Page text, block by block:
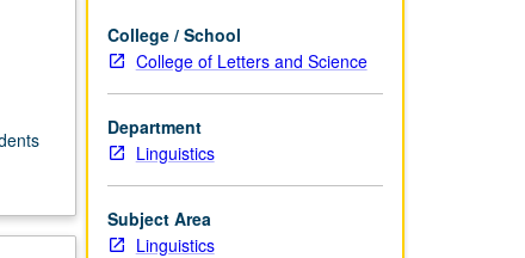
College / School
College of Letters and Science
Department
Linguistics
Subject Area
Linguistics